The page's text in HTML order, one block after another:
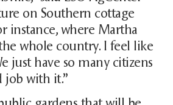
on Southern cottage
instance, where Martha
whole country. I feel like
just have so many citizens
job with it.”